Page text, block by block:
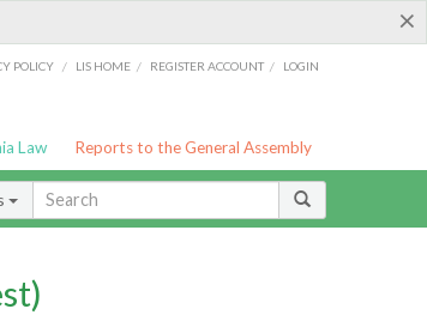
×
POLICY / LIS HOME / REGISTER ACCOUNT / LOGIN
Law Reports to the General Assembly